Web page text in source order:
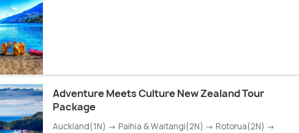
Adventure Meets Culture New Zealand Tour
Package
Auckland(1N) → Paihia & Waitangi(2N) → Rotorua(2N) →